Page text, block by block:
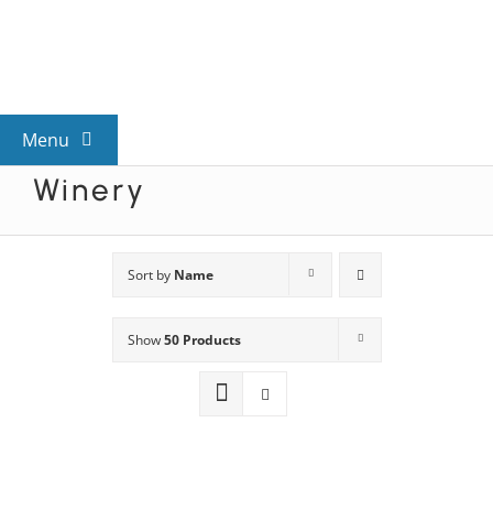
Menu
View All Mysteries
Mystery Categories
Winery
Sort by Name
Show50 Products